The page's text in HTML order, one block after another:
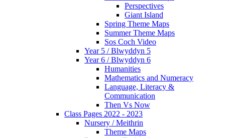
Perspectives
Giant Island
Spring Theme Maps
Summer Theme Maps
Sos Coch Video
Year 5 / Blwyddyn 5
Year 6 / Blwyddyn 6
Humanities
Mathematics and Numeracy
Language, Literacy &
Communication
Then Vs Now
Class Pages 2022 - 2023
Nursery / Meithrin
Theme Maps